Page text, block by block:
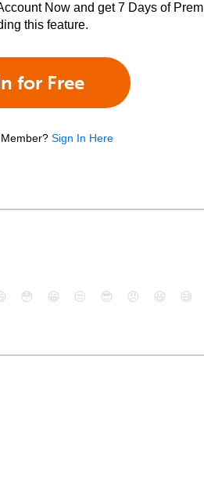
Now and get 7 Days of
this feature.
for Free
Sign In Here
😳 😁 😒 😎 😠 😆 😅